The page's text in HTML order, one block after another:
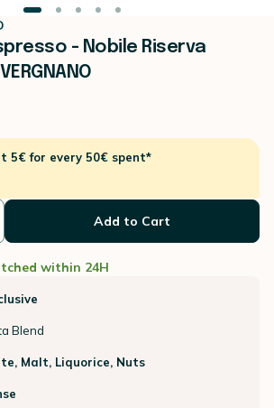
- Nobile Riserva
5€ for every 50€ spent*
Add to Cart
within 24H
Blend
Malt, Liquorice, Nuts